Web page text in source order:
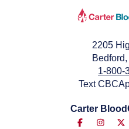
2205
1-800-
Text
Carter